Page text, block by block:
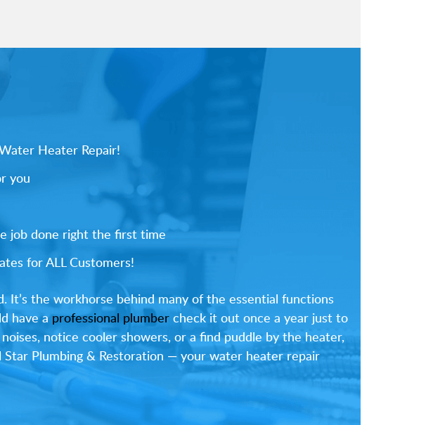
Heater Repair!
you
job done right the first time
for ALL Customers!
the workhorse behind many of the essential functions
have a professional plumbercheck it out once a year just to
notice cooler showers, or a find puddle by the heater,
Plumbing & Restoration — your water heater repair